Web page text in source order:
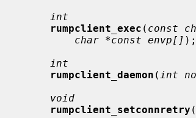
int
rumpclient_exec ( const
char *const envp[] );
int
rumpclient_daemon ( int
void
rumpclient_setconnretry (